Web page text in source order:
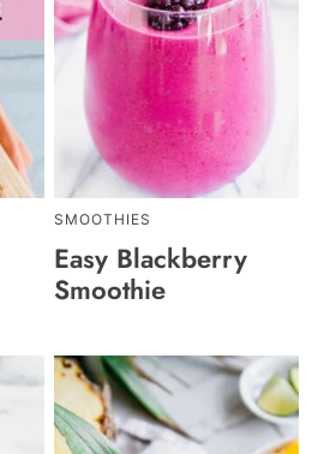
SMOOTHIES
Easy Blackberry
Smoothie